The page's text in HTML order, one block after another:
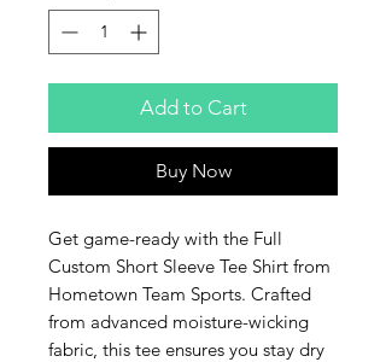
Add to Cart
Buy Now
Get game-ready with the Full
Custom Short Sleeve Tee Shirt from
Hometown Team Sports. Crafted
from advanced moisture-wicking
fabric, this tee ensures you stay dry